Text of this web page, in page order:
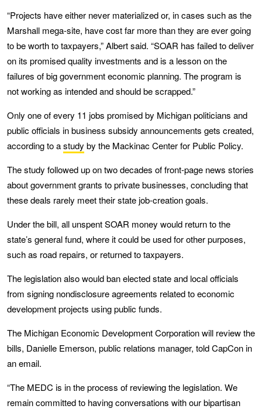
“Projects have either never materialized or, in cases such as the
Marshall mega-site, have cost far more than they are ever going
to be worth to taxpayers,” Albert said. “SOAR has failed to deliver
on its promised quality investments and is a lesson on the
failures of big government economic planning. The program is
not working as intended and should be scrapped.”
Only one of every 11 jobs promised by Michigan politicians and
public officials in business subsidy announcements gets created,
according to astudy by the Mackinac Center for Public Policy.
The study followed up on two decades of front-page news stories
about government grants to private businesses, concluding that
these deals rarely meet their state job-creation goals.
Under the bill, all unspent SOAR money would return to the
state’s general fund, where it could be used for other purposes,
such as road repairs, or returned to taxpayers.
The legislation also would ban elected state and local officials
from signing nondisclosure agreements related to economic
development projects using public funds.
The Michigan Economic Development Corporation will review the
bills, Danielle Emerson, public relations manager, told CapCon in
an email.
“The MEDC is in the process of reviewing the legislation. We
remain committed to having conversations with our bipartisan